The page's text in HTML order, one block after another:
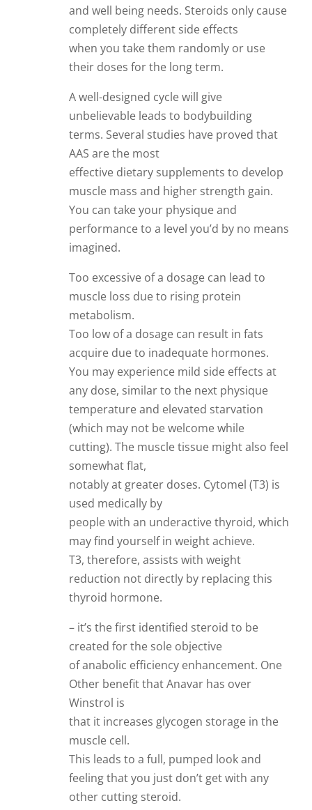
and well being needs. Steroids only cause
completely different side effects
when you take them randomly or use
their doses for the long term.
A well-designed cycle will give
unbelievable leads to bodybuilding
terms. Several studies have proved that
AAS are the most
effective dietary supplements to develop
muscle mass and higher strength gain.
You can take your physique and
performance to a level you’d by no means
imagined.
Too excessive of a dosage can lead to
muscle loss due to rising protein
metabolism.
Too low of a dosage can result in fats
acquire due to inadequate hormones.
You may experience mild side effects at
any dose, similar to the next physique
temperature and elevated starvation
(which may not be welcome while
cutting). The muscle tissue might also feel
somewhat flat,
notably at greater doses. Cytomel (T3) is
used medically by
people with an underactive thyroid, which
may find yourself in weight achieve.
T3, therefore, assists with weight
reduction not directly by replacing this
thyroid hormone.
– it’s the first identified steroid to be
created for the sole objective
of anabolic efficiency enhancement. One
Other benefit that Anavar has over
Winstrol is
that it increases glycogen storage in the
muscle cell.
This leads to a full, pumped look and
feeling that you just don’t get with any
other cutting steroid.